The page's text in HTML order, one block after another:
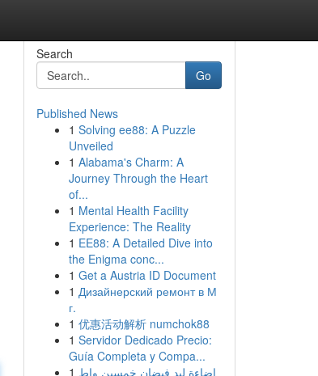
Search
Go
Published News
1 Solving ee88: A Puzzle
Unveiled
1 Alabama's Charm: A
Journey Through the Heart
of...
1 Mental Health Facility
Experience: The Reality
1 EE88: A Detailed Dive into
the Enigma conc...
1 Get a Austria ID Document
1 Дизайнерский ремонт в М
г.
1 优惠活动解析 numchok88
1 Servidor Dedicado Precio:
Guía Completa y Compa...
1 إضاءة ليد فيضان خمسين واط